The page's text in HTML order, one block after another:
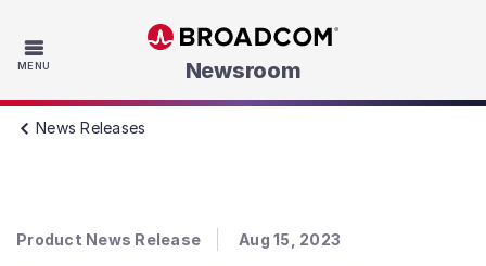
MENU Skip to main content
Newsroom
News Releases
Product News Release Aug 15, 2023